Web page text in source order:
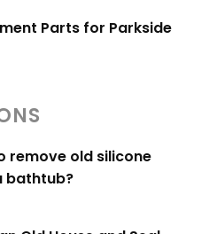
Parts for Parkside
remove old silicone
bathtub?